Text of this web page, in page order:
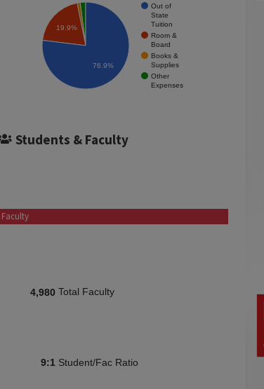
Out of
State
Tuition
Room &
Board
Books &
Supplies
Other
Expenses
19.9%
76.9%
Students & Faculty
Faculty
4,980 Total Faculty
9:1 Student/Fac Ratio